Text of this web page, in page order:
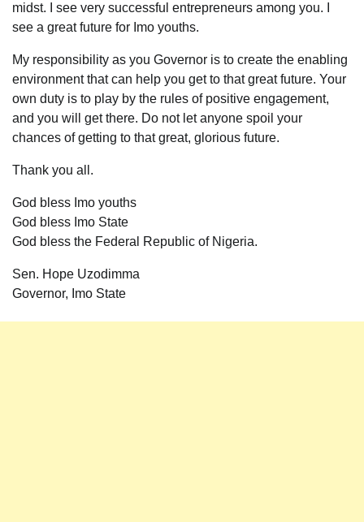
midst. I see very successful entrepreneurs among you. I
see a great future for Imo youths.
My responsibility as you Governor is to create the enabling
environment that can help you get to that great future. Your
own duty is to play by the rules of positive engagement,
and you will get there. Do not let anyone spoil your
chances of getting to that great, glorious future.
Thank you all.
God bless Imo youths
God bless Imo State
God bless the Federal Republic of Nigeria.
Sen. Hope Uzodimma
Governor, Imo State